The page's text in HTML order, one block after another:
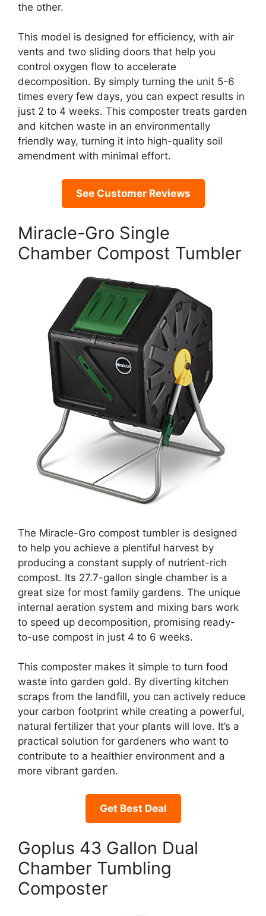
the other.
This model is designed for efficiency, with air
vents and two sliding doors that help you
control oxygen flow to accelerate
decomposition. By simply turning the unit 5-6
times every few days, you can expect results in
just 2 to 4 weeks. This composter treats garden
and kitchen waste in an environmentally
friendly way, turning it into high-quality soil
amendment with minimal effort.
See Customer Reviews
Miracle-Gro Single
Chamber Compost Tumbler
The Miracle-Gro compost tumbler is designed
to help you achieve a plentiful harvest by
producing a constant supply of nutrient-rich
compost. Its 27.7-gallon single chamber is a
great size for most family gardens. The unique
internal aeration system and mixing bars work
to speed up decomposition, promising ready-
to-use compost in just 4 to 6 weeks.
This composter makes it simple to turn food
waste into garden gold. By diverting kitchen
scraps from the landfill, you can actively reduce
your carbon footprint while creating a powerful,
natural fertilizer that your plants will love. It’s a
practical solution for gardeners who want to
contribute to a healthier environment and a
more vibrant garden.
Get Best Deal
Goplus 43 Gallon Dual
Chamber Tumbling
Composter